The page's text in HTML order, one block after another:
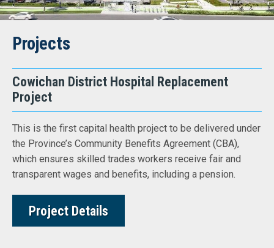
Projects
Cowichan District Hospital Replacement
Project
This is the first capital health project to be delivered under
the Province’s Community Benefits Agreement (CBA),
which ensures skilled trades workers receive fair and
transparent wages and benefits, including a pension.
Project Details